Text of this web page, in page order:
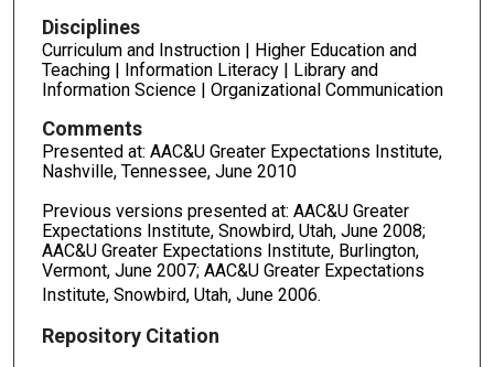
Disciplines
Curriculum and Instruction | Higher Education and
Teaching | Information Literacy | Library and
Information Science | Organizational Communication
Comments
Presented at: AAC&U Greater Expectations Institute,
Nashville, Tennessee, June 2010
Previous versions presented at: AAC&U Greater
Expectations Institute, Snowbird, Utah, June 2008;
AAC&U Greater Expectations Institute, Burlington,
Vermont, June 2007; AAC&U Greater Expectations
Institute, Snowbird, Utah, June 2006.
Repository Citation